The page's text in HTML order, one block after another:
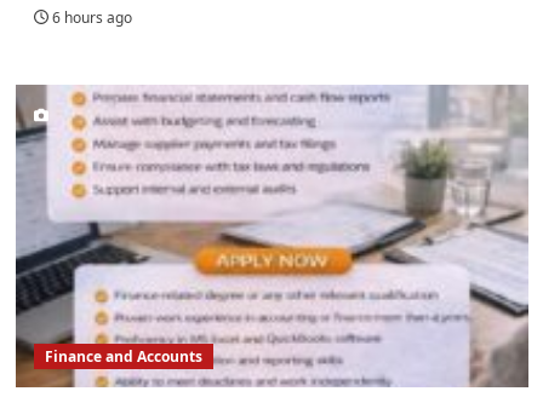
6 hours ago
Finance and Accounts